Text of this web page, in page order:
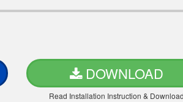
DOWNLOAD
Read Installation Instruction & Download